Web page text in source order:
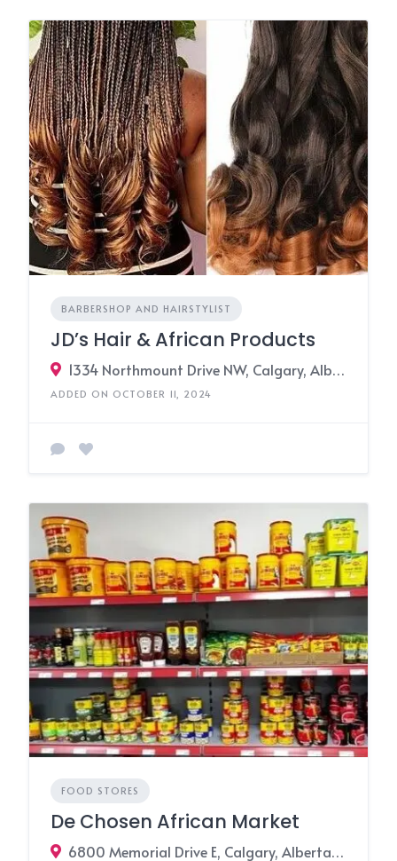
BARBERSHOP AND HAIRSTYLIST
JD’s Hair & African Products
1334 Northmount Drive NW, Calgary, Alberta T2K 3K1, Canada
ADDED ON OCTOBER 11, 2024
FOOD STORES
De Chosen African Market
6800 Memorial Drive E, Calgary, Alberta T2A 6V3, Canada